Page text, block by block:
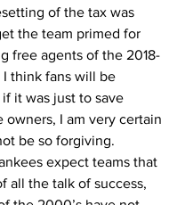
of the tax was
the team primed for
free agents of the 2018-
I think fans will be
it was just to save
owners, I am very certain
be so forgiving.
expect teams that
all the talk of success,